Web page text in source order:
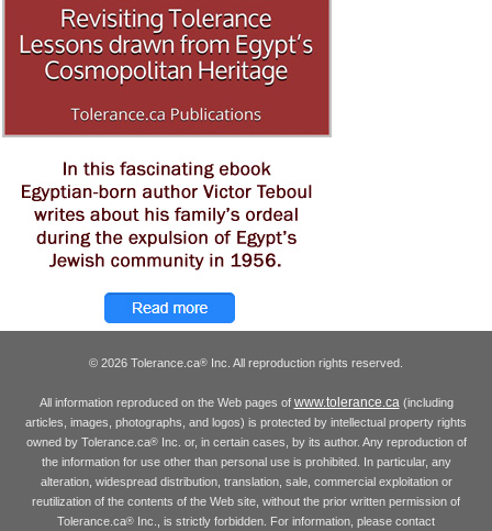
© 2026 Tolerance.ca® Inc. All reproduction rights reserved.
All information reproduced on the Web pages of www.tolerance.ca(including
articles, images, photographs, and logos) is protected by intellectual property rights
owned by Tolerance.ca®Inc. or, in certain cases, by its author. Any reproduction of
the information for use other than personal use is prohibited. In particular, any
alteration, widespread distribution, translation, sale, commercial exploitation or
reutilization of the contents of the Web site, without the prior written permission of
Tolerance.ca® Inc., is strictly forbidden. For information, please contact